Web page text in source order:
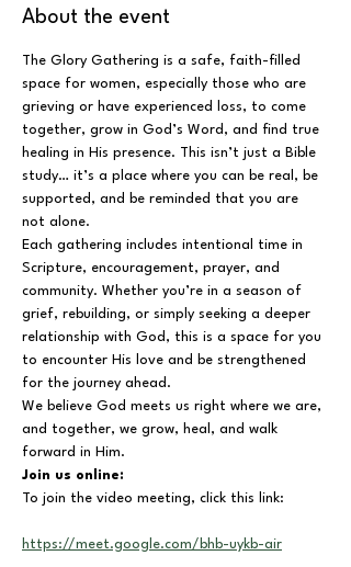
About the event
The Glory Gathering is a safe, faith-filled
space for women, especially those who are
grieving or have experienced loss, to come
together, grow in God’s Word, and find true
healing in His presence. This isn’t just a Bible
study… it’s a place where you can be real, be
supported, and be reminded that you are
not alone.
Each gathering includes intentional time in
Scripture, encouragement, prayer, and
community. Whether you’re in a season of
grief, rebuilding, or simply seeking a deeper
relationship with God, this is a space for you
to encounter His love and be strengthened
for the journey ahead.
We believe God meets us right where we are,
and together, we grow, heal, and walk
forward in Him.
Join us online:
To join the video meeting, click this link:
https://meet.google.com/bhb-uykb-air